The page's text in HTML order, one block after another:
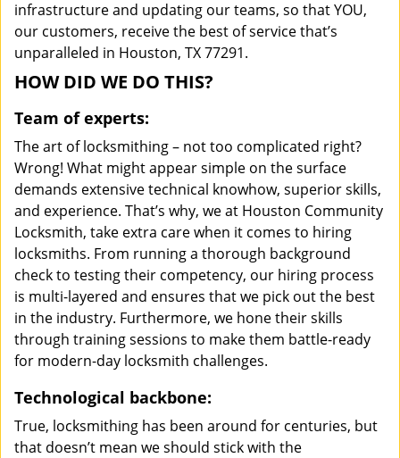
infrastructure and updating our teams, so that YOU,
our customers, receive the best of service that’s
unparalleled in Houston, TX 77291.
HOW DID WE DO THIS?
Team of experts:
The art of locksmithing – not too complicated right?
Wrong! What might appear simple on the surface
demands extensive technical knowhow, superior skills,
and experience. That’s why, we at Houston Community
Locksmith, take extra care when it comes to hiring
locksmiths. From running a thorough background
check to testing their competency, our hiring process
is multi-layered and ensures that we pick out the best
in the industry. Furthermore, we hone their skills
through training sessions to make them battle-ready
for modern-day locksmith challenges.
Technological backbone:
True, locksmithing has been around for centuries, but
that doesn’t mean we should stick with the